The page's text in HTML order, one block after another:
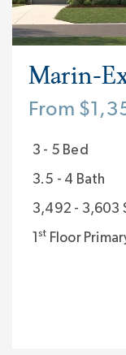
atmosphere,
with Classica
Visit us 7 days
Huntersville,
Riverchase
Marin-
From
3 - 5 Bed
3.5 - 4 Bath
3,492 - 3,603
1st Floor